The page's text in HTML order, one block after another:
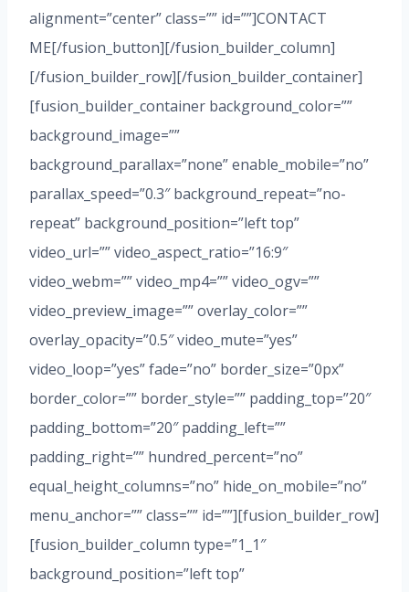
alignment=”center” class=”” id=””]CONTACT
ME[/fusion_button][/fusion_builder_column]
[/fusion_builder_row][/fusion_builder_container]
[fusion_builder_container background_color=””
background_image=””
background_parallax=”none” enable_mobile=”no”
parallax_speed=”0.3″ background_repeat=”no-
repeat” background_position=”left top”
video_url=”” video_aspect_ratio=”16:9″
video_webm=”” video_mp4=”” video_ogv=””
video_preview_image=”” overlay_color=””
overlay_opacity=”0.5″ video_mute=”yes”
video_loop=”yes” fade=”no” border_size=”0px”
border_color=”” border_style=”” padding_top=”20″
padding_bottom=”20″ padding_left=””
padding_right=”” hundred_percent=”no”
equal_height_columns=”no” hide_on_mobile=”no”
menu_anchor=”” class=”” id=””][fusion_builder_row]
[fusion_builder_column type=”1_1″
background_position=”left top”